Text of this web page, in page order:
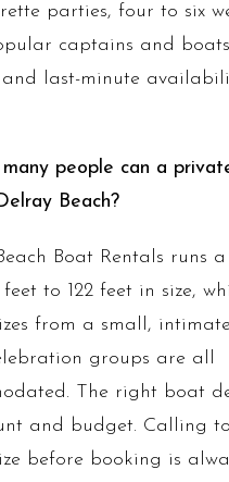
parties, four to six
captains and
last-minute
people can a
Beach?
Boat Rentals runs
to 122 feet in size,
from a small,
groups are all
The right boat
and budget. Calling
before booking is